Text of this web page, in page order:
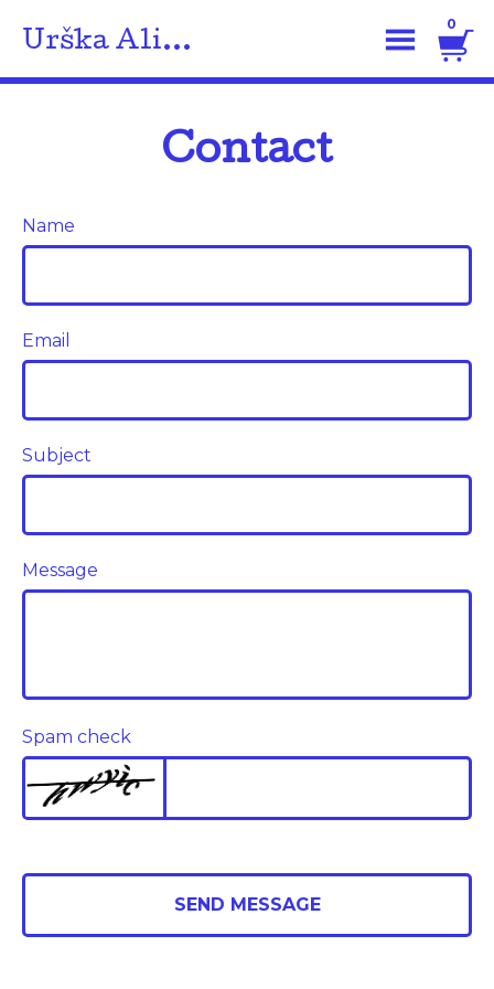
Urška Ali...
0
Contact
Name
Email
Subject
Message
Spam check
SEND MESSAGE